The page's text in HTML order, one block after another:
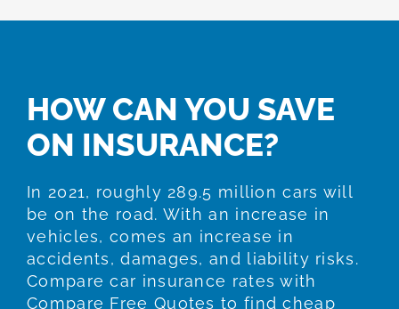
HOW CAN YOU SAVE
ON INSURANCE?
In 2021, roughly 289.5 million cars will
be on the road. With an increase in
vehicles, comes an increase in
accidents, damages, and liability risks.
Compare car insurance rates with
Compare Free Quotes to find cheap